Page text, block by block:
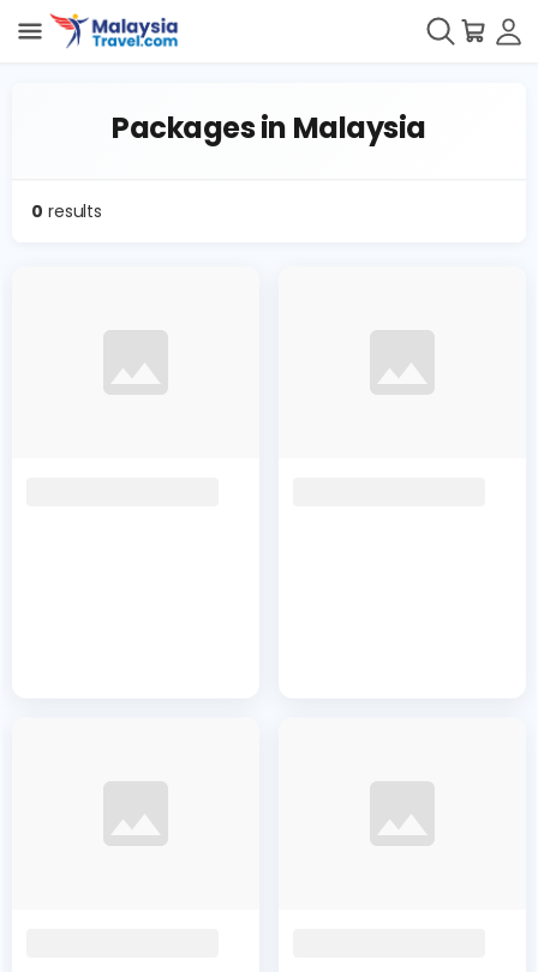
Packages in Malaysia
0 results